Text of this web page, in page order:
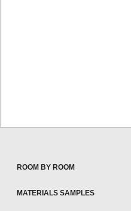
ROOM BY ROOM
MATERIALS SAMPLES